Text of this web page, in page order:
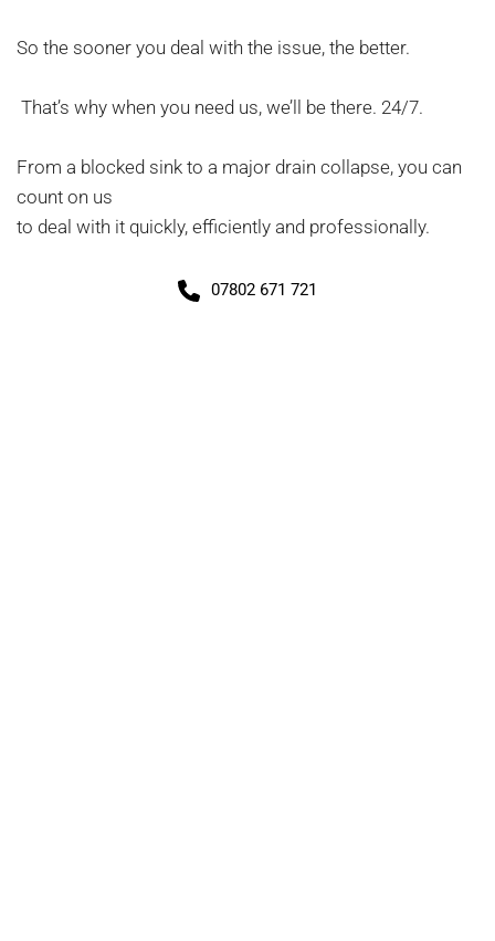
So the sooner you deal with the issue, the better.
That’s why when you need us, we’ll be there. 24/7.
From a blocked sink to a major drain collapse, you can
count on us
to deal with it quickly, efficiently and professionally.
07802 671 721